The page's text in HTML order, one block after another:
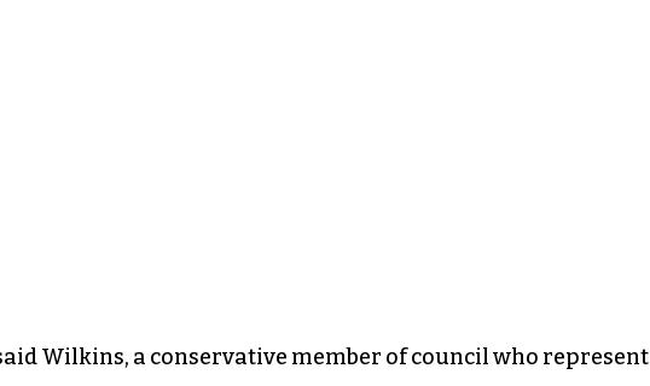
Wilkins, a conservative member of council who